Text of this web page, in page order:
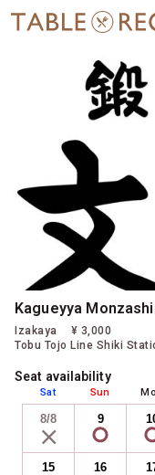
Kagueyya
Izakaya
¥ 3,000
Tobu Tojo Line Shiki
Seat availability
Sat
8/8
Sun
9
15 16